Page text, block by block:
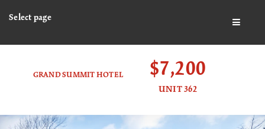
Select page
GRAND SUMMIT HOTEL $7,200
UNIT 362